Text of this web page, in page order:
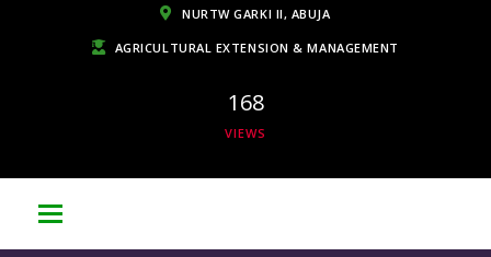
NURTW GARKI II, ABUJA
AGRICULTURAL EXTENSION & MANAGEMENT
168
VIEWS